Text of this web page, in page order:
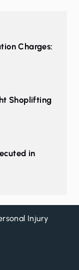
Charges:
Shoplifting
in
Injury